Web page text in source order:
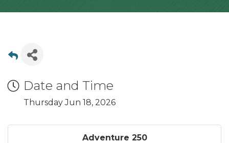
Date and Time
Thursday Jun 18, 2026
Adventure 250